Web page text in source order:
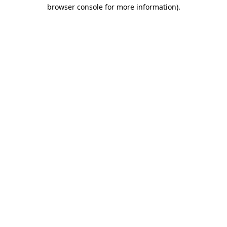
browser console for more information).